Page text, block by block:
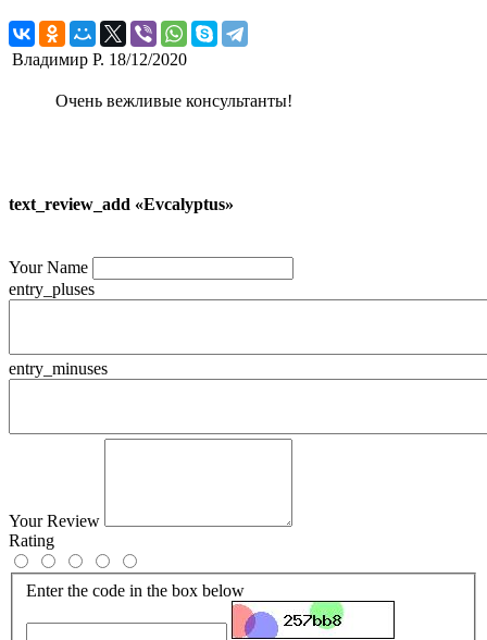
Владимир Р. 18/12/2020
Очень вежливые консультанты!
text_review_add «Evcalyptus»
Your Name
entry_pluses
entry_minuses
Your Review
Rating
Enter the code in the box below